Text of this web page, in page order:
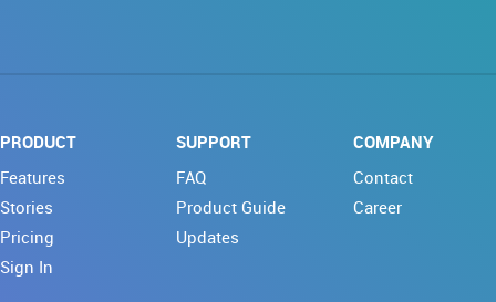
PRODUCT
Features
Stories
Pricing
Sign In
SUPPORT
FAQ
Product Guide
Updates
COMPANY
Contact
Career